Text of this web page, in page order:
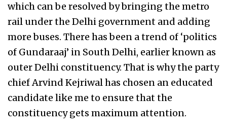
which can be resolved by bringing the metro
rail under the Delhi government and adding
more buses. There has been a trend of ‘politics
of Gundaraaj’ in South Delhi, earlier known as
outer Delhi constituency. That is why the party
chief Arvind Kejriwal has chosen an educated
candidate like me to ensure that the
constituency gets maximum attention.